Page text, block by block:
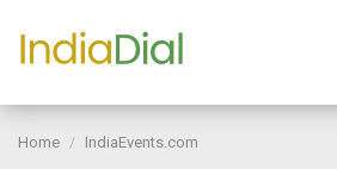
Home IndiaEvents.com